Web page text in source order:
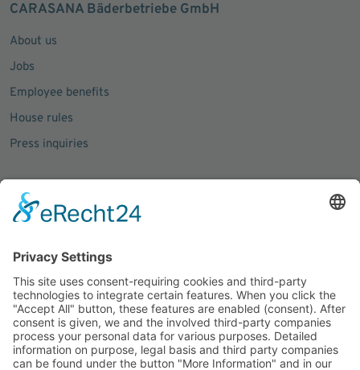
CARASANA Bäderbetriebe GmbH
About us
Jobs
Employee benefits
House rules
Press inquiries
Social Media
Facebook